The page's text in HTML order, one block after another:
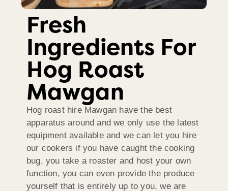
Fresh
Ingredients For
Hog Roast
Mawgan
Hog roast hire Mawgan have the best
apparatus around and we only use the latest
equipment available and we can let you hire
our cookers if you have caught the cooking
bug, you take a roaster and host your own
function, you can even provide the produce
yourself that is entirely up to you, we are